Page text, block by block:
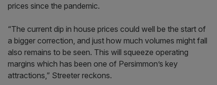
prices since the pandemic.
“The current dip in house prices could well be the start of
a bigger correction, and just how much volumes might fall
also remains to be seen. This will squeeze operating
margins which has been one of Persimmon’s key
attractions,” Streeter reckons.